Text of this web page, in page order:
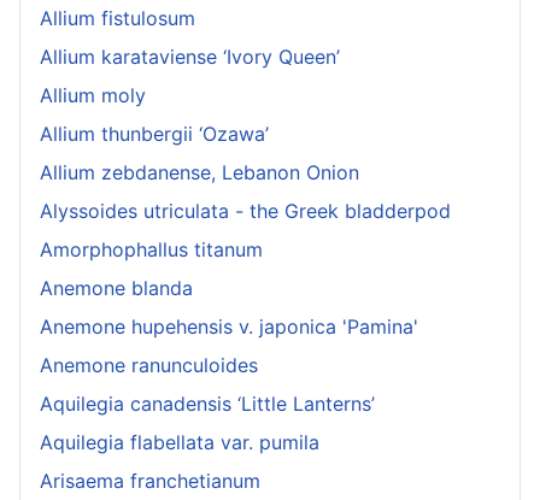
Allium fistulosum
Allium karataviense ‘Ivory Queen’
Allium moly
Allium thunbergii ‘Ozawa’
Allium zebdanense, Lebanon Onion
Alyssoides utriculata - the Greek bladderpod
Amorphophallus titanum
Anemone blanda
Anemone hupehensis v. japonica 'Pamina'
Anemone ranunculoides
Aquilegia canadensis ‘Little Lanterns’
Aquilegia flabellata var. pumila
Arisaema franchetianum